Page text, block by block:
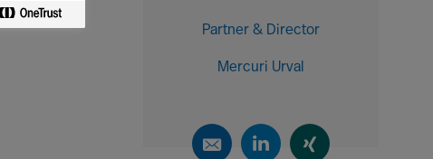
Partner & Director
Mercuri Urval